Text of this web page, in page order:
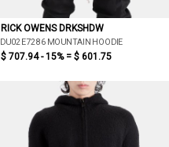
RICK OWENS DRKSHDW
DU02E7286 MOUNTAIN HOODIE
$ 707.94 - 15% = $ 601.75